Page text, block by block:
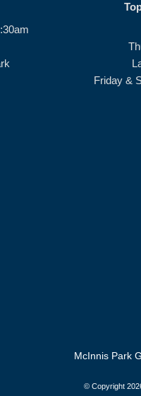
Friday &
McInnis Park
© Copyright